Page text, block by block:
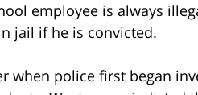
employee is always
jail if he is convicted.
when police first began